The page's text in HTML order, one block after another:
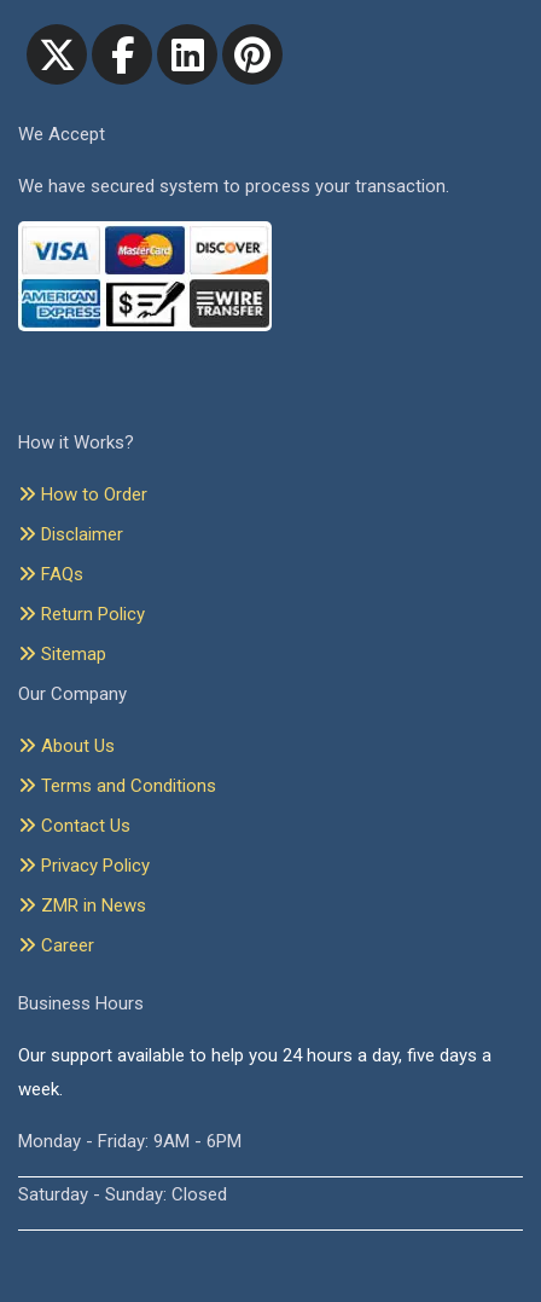
We Accept
We have secured system to process your transaction.
How it Works?
How to Order
Disclaimer
FAQs
Return Policy
Sitemap
Our Company
About Us
Terms and Conditions
Contact Us
Privacy Policy
ZMR in News
Career
Business Hours
Our support available to help you 24 hours a day, five days a
week.
Monday - Friday: 9AM - 6PM
Saturday - Sunday: Closed